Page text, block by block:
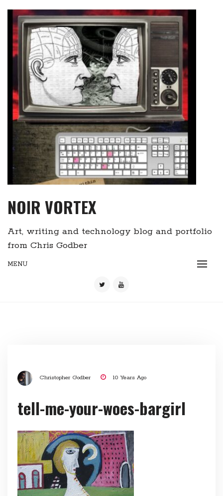
content
NOIR VORTEX
Art, writing and technology blog and portfolio
from Chris Godber
MENU
Christopher Godber 10 Years Ago
tell-me-your-woes-bargirl